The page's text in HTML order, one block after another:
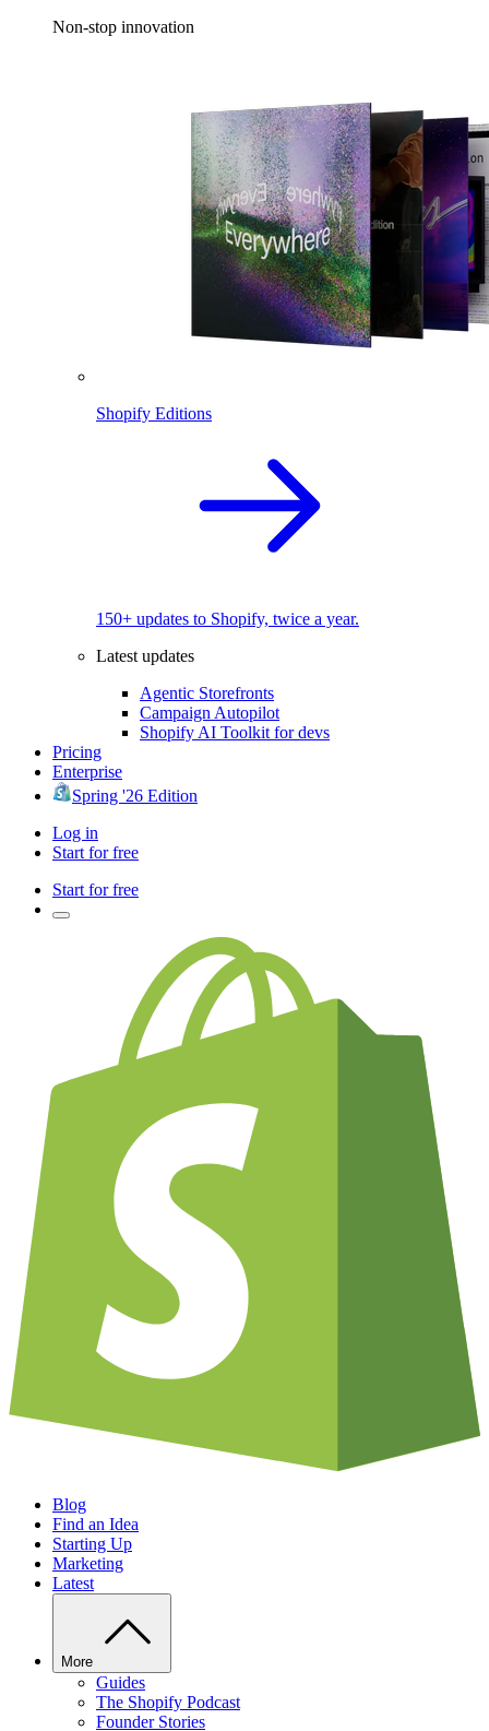
Non-stop innovation
Shopify Editions
150+ updates to Shopify, twice a year.
Latest updates
Agentic Storefronts
Campaign Autopilot
Shopify AI Toolkit for devs
Pricing
Enterprise
Spring '26 Edition
Log in
Start for free
Start for free
Blog
Find an Idea
Starting Up
Marketing
Latest
More
Guides
The Shopify Podcast
Founder Stories